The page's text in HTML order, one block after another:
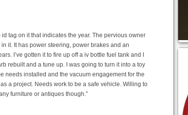
tag on it that indicates the year. The pervious owner
it. It has power steering, power brakes and an
I’ve gotten it to fire up off a iv bottle fuel tank and I
rebuilt and a tune up. I was going to turn it into a toy
needs installed and the vacuum engagement for the
a project. Needs work to be a safe vehicle. Willing to
furniture or antiques though.”